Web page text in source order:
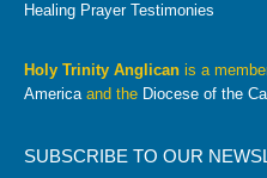
Healing Prayer Testimonies
Holy Trinity Anglican is a
Americaand the Diocese of the
SUBSCRIBE TO OUR